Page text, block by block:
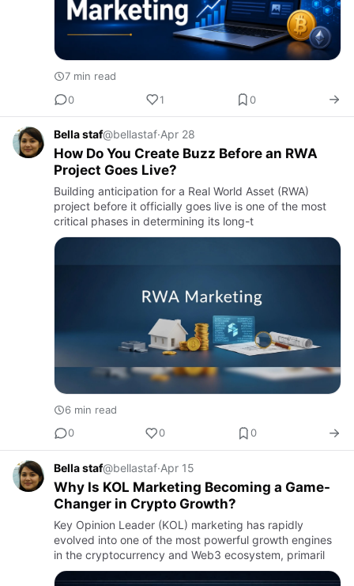
7 min read
0
1 0
Bella staf@bellastaf·Apr 28
How Do You Create Buzz Before an RWA
Project Goes Live?
Building anticipation for a Real World Asset (RWA)
project before it officially goes live is one of the most
critical phases in determining its long-t
6 min read
0
0 0
Bella staf@bellastaf·Apr 15
Why Is KOL Marketing Becoming a Game-
Changer in Crypto Growth?
Key Opinion Leader (KOL) marketing has rapidly
evolved into one of the most powerful growth engines
in the cryptocurrency and Web3 ecosystem, primaril